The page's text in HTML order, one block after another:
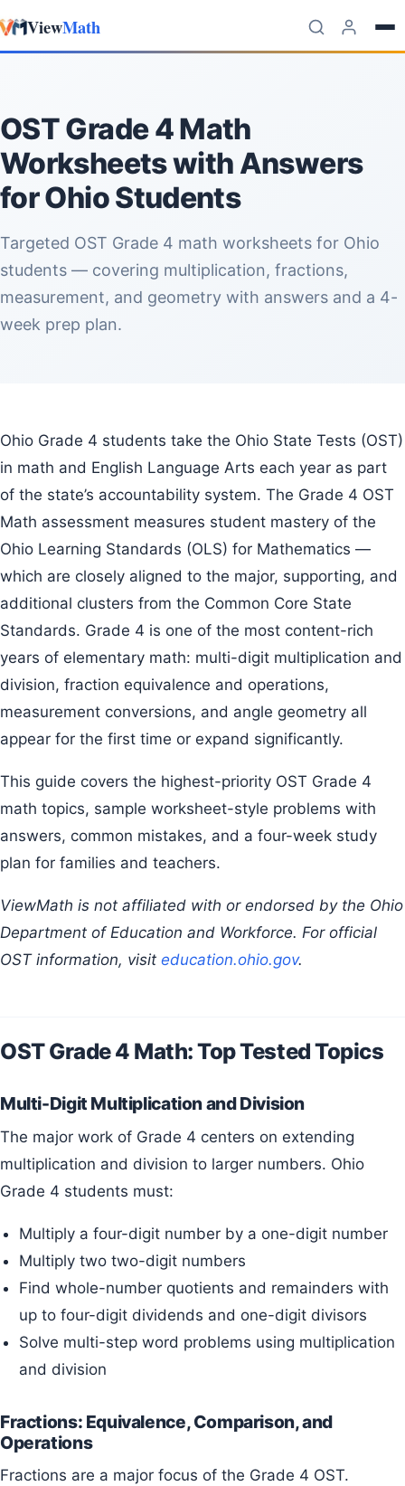
ViewMath
OST Grade 4 Math
Worksheets with Answers
for Ohio Students
Targeted OST Grade 4 math worksheets for Ohio
students — covering multiplication, fractions,
measurement, and geometry with answers and a 4-
week prep plan.
Ohio Grade 4 students take the Ohio State Tests (OST)
in math and English Language Arts each year as part
of the state’s accountability system. The Grade 4 OST
Math assessment measures student mastery of the
Ohio Learning Standards (OLS) for Mathematics —
which are closely aligned to the major, supporting, and
additional clusters from the Common Core State
Standards. Grade 4 is one of the most content-rich
years of elementary math: multi-digit multiplication and
division, fraction equivalence and operations,
measurement conversions, and angle geometry all
appear for the first time or expand significantly.
This guide covers the highest-priority OST Grade 4
math topics, sample worksheet-style problems with
answers, common mistakes, and a four-week study
plan for families and teachers.
ViewMath is not affiliated with or endorsed by the Ohio
Department of Education and Workforce. For official
OST information, visit education.ohio.gov.
OST Grade 4 Math: Top Tested Topics
Multi-Digit Multiplication and Division
The major work of Grade 4 centers on extending
multiplication and division to larger numbers. Ohio
Grade 4 students must:
Multiply a four-digit number by a one-digit number
Multiply two two-digit numbers
Find whole-number quotients and remainders with
up to four-digit dividends and one-digit divisors
Solve multi-step word problems using multiplication
and division
Fractions: Equivalence, Comparison, and
Operations
Fractions are a major focus of the Grade 4 OST.